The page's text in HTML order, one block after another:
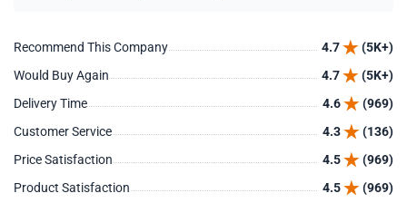
Recommend This Company 4.7
(5K+)
Would Buy Again
4.7
(5K+)
Delivery Time
4.6
(969)
Customer Service
4.3
(136)
Price Satisfaction
4.5
(969)
Product Satisfaction
4.5 (969)